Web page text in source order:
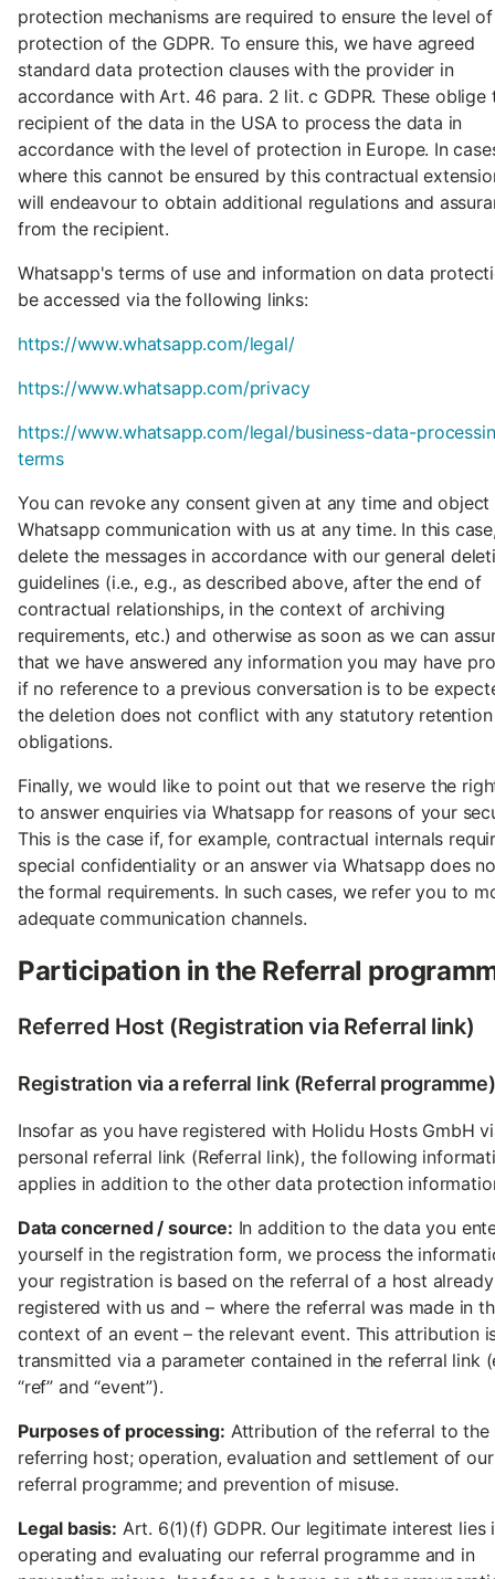
protection mechanisms are required to ensure the level
protection of the GDPR. To ensure this, we have agreed
standard data protection clauses with the provider in
accordance with Art. 46 para. 2 lit. c GDPR. These oblige
recipient of the data in the USA to process the data in
accordance with the level of protection in Europe. In
where this cannot be ensured by this contractual
will endeavour to obtain additional regulations and
from the recipient.
Whatsapp's terms of use and information on data
be accessed via the following links:
https://www.whatsapp.com/legal/
https://www.whatsapp.com/privacy
https://www.whatsapp.com/legal/business-data-
terms
You can revoke any consent given at any time and
Whatsapp communication with us at any time. In this
delete the messages in accordance with our general
guidelines (i.e., e.g., as described above, after the end of
contractual relationships, in the context of archiving
requirements, etc.) and otherwise as soon as we can
that we have answered any information you may have
if no reference to a previous conversation is to be
the deletion does not conflict with any statutory retention
obligations.
Finally, we would like to point out that we reserve the
to answer enquiries via Whatsapp for reasons of your
This is the case if, for example, contractual internals
special confidentiality or an answer via Whatsapp does
the formal requirements. In such cases, we refer you to
adequate communication channels.
Participation in the Referral
Referred Host (Registration via Referral link)
Registration via a referral link (Referral programme)
Insofar as you have registered with Holidu Hosts GmbH
personal referral link (Referral link), the following
applies in addition to the other data protection
Data concerned / source: In addition to the data you
yourself in the registration form, we process the
your registration is based on the referral of a host already
registered with us and – where the referral was made in
context of an event – the relevant event. This attribution
transmitted via a parameter contained in the referral link
“ref” and “event”).
Purposes of processing: Attribution of the referral to the
referring host; operation, evaluation and settlement of our
referral programme; and prevention of misuse.
Legal basis: Art. 6(1)(f) GDPR. Our legitimate interest lies
operating and evaluating our referral programme and in